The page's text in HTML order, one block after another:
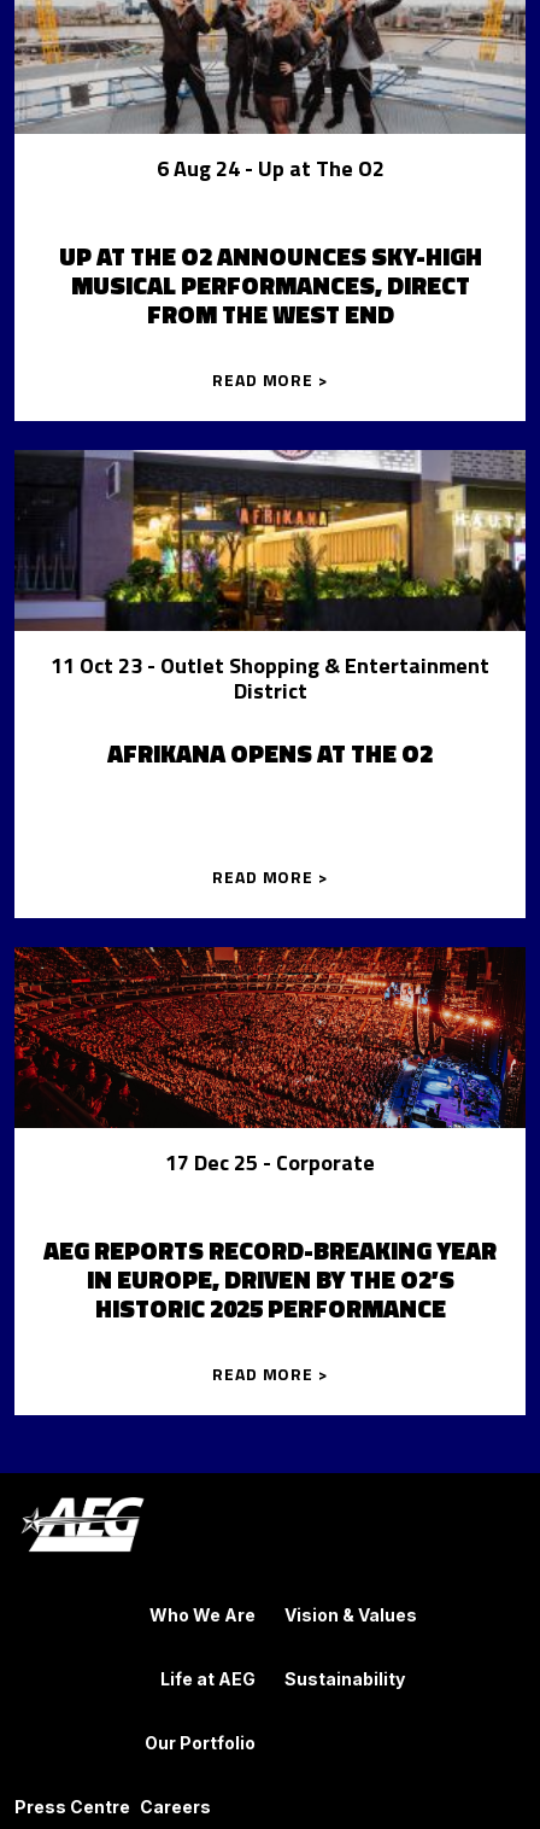
6 Aug 24- Up at The O2
UP AT THE O2 ANNOUNCES SKY-HIGH
MUSICAL PERFORMANCES, DIRECT
FROM THE WEST END
READ MORE >
11 Oct 23- Outlet Shopping & Entertainment
District
AFRIKANA OPENS AT THE O2
READ MORE >
17 Dec 25 - Corporate
AEG REPORTS RECORD-BREAKING YEAR
IN EUROPE, DRIVEN BY THE O2’S
HISTORIC 2025 PERFORMANCE
READ MORE >
Who We Are
Life at AEG
Our Portfolio
Vision & Values
Sustainability
Press Centre Careers